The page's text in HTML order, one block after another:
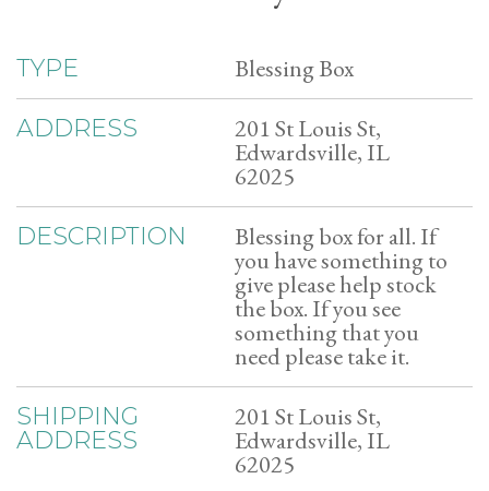
TYPE Blessing Box
ADDRESS 201 St Louis St,
Edwardsville, IL
62025
DESCRIPTION Blessing box for all. If
you have something to
give please help stock
the box. If you see
something that you
need please take it.
SHIPPING
ADDRESS
201 St Louis St,
Edwardsville, IL
62025